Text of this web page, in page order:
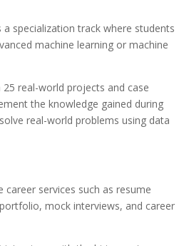
specialization track where students
machine learning or machine
real-world projects and case
the knowledge gained during
real-world problems using data
career services such as resume
mock interviews, and career